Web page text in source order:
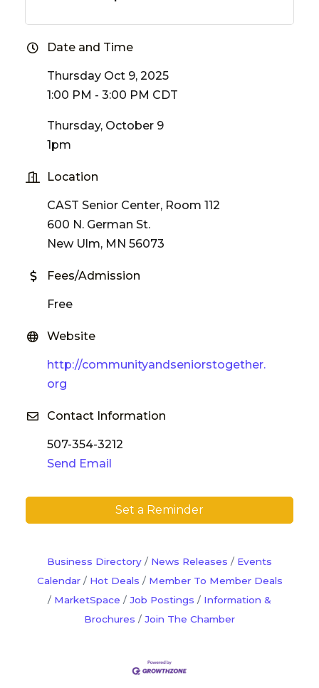
Date and Time
Thursday Oct 9, 2025
1:00 PM - 3:00 PM CDT
Thursday, October 9
1pm
Location
CAST Senior Center, Room 112
600 N. German St.
New Ulm, MN 56073
Fees/Admission
Free
Website
http://communityandseniorstogether.
org
Contact Information
507-354-3212
Send Email
Set a Reminder
Business Directory News Releases
Events
Calendar
Hot Deals
Member To Member Deals
MarketSpace
Job Postings
Information &
Brochures
Join The Chamber